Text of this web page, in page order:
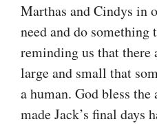
Marthas and Cindys in
need and do
reminding us that there
large and small that
a human. God bless
made Jack’s final days